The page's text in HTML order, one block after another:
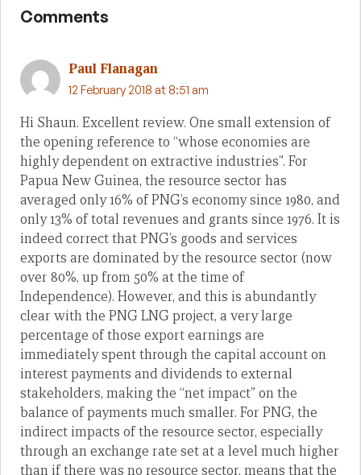
Comments
Paul Flanagan
12 February 2018 at 8:51 am
Hi Shaun. Excellent review. One small extension of
the opening reference to “whose economies are
highly dependent on extractive industries”. For
Papua New Guinea, the resource sector has
averaged only 16% of PNG’s economy since 1980, and
only 13% of total revenues and grants since 1976. It is
indeed correct that PNG’s goods and services
exports are dominated by the resource sector (now
over 80%, up from 50% at the time of
Independence). However, and this is abundantly
clear with the PNG LNG project, a very large
percentage of those export earnings are
immediately spent through the capital account on
interest payments and dividends to external
stakeholders, making the “net impact” on the
balance of payments much smaller. For PNG, the
indirect impacts of the resource sector, especially
through an exchange rate set at a level much higher
than if there was no resource sector, means that the